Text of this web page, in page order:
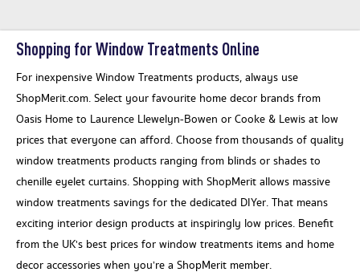
Shopping for Window Treatments Online
For inexpensive Window Treatments products, always use
ShopMerit.com. Select your favourite home decor brands from
Oasis Home to Laurence Llewelyn-Bowen or Cooke & Lewis at low
prices that everyone can afford. Choose from thousands of quality
window treatments products ranging from blinds or shades to
chenille eyelet curtains. Shopping with ShopMerit allows massive
window treatments savings for the dedicated DIYer. That means
exciting interior design products at inspiringly low prices. Benefit
from the UK's best prices for window treatments items and home
decor accessories when you’re a ShopMerit member.